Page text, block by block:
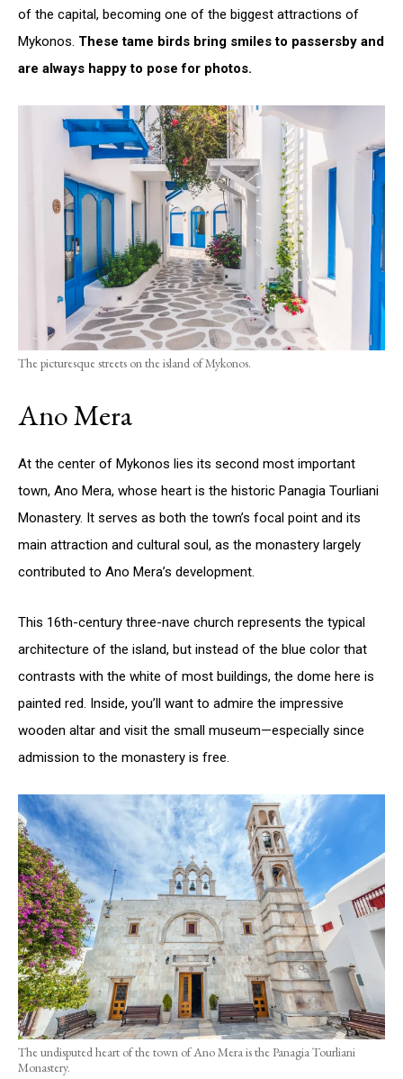
of the capital, becoming one of the biggest attractions of
Mykonos. These tame birds bring smiles to passersby and
are always happy to pose for photos.
The picturesque streets on the island of Mykonos.
Ano Mera
At the center of Mykonos lies its second most important
town, Ano Mera, whose heart is the historic Panagia Tourliani
Monastery. It serves as both the town’s focal point and its
main attraction and cultural soul, as the monastery largely
contributed to Ano Mera’s development.
This 16th-century three-nave church represents the typical
architecture of the island, but instead of the blue color that
contrasts with the white of most buildings, the dome here is
painted red. Inside, you’ll want to admire the impressive
wooden altar and visit the small museum—especially since
admission to the monastery is free.
The undisputed heart of the town of Ano Mera is the Panagia Tourliani
Monastery.